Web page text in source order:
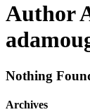
Author
Nothing
Archives